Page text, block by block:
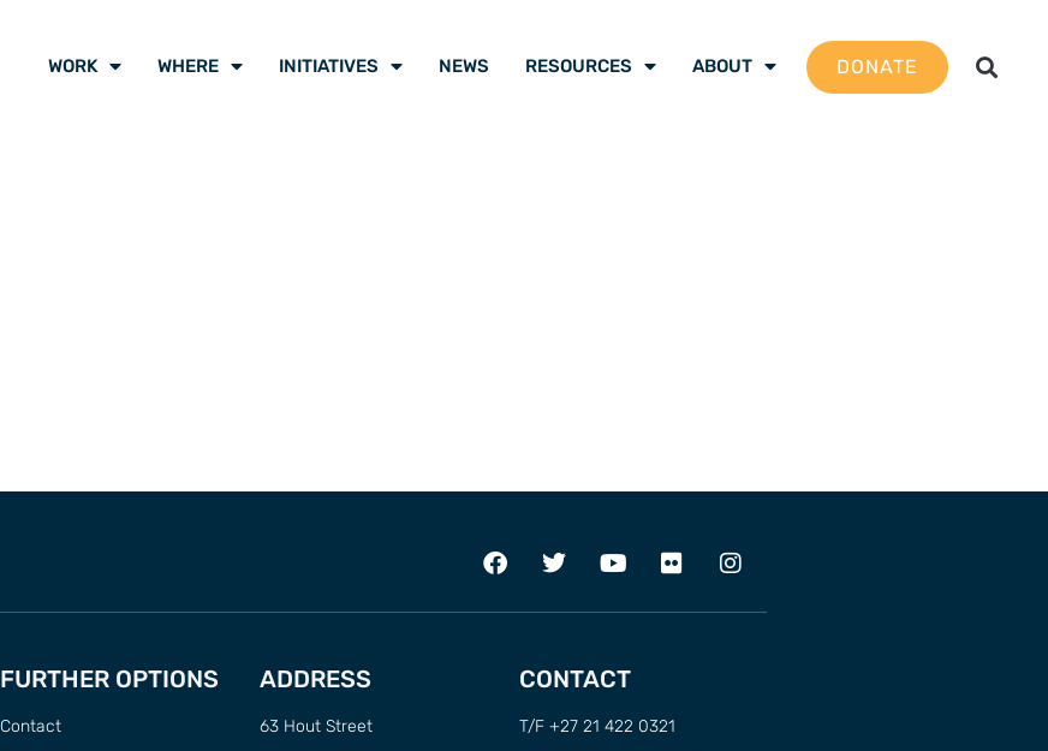
WORK WHERE INITIATIVES NEWS RESOURCES ABOUT DONATE
FURTHER OPTIONS
Contact
ADDRESS
63 Hout Street
CONTACT
T/F +27 21 422 0321